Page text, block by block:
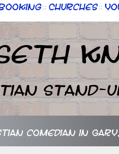
:: Churches ::
Stand-
comedian in